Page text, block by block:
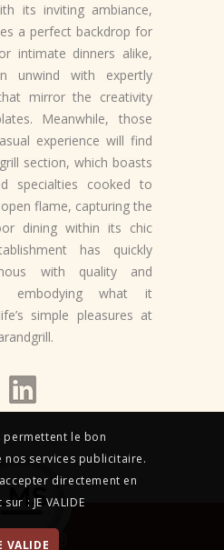
its inviting ambiance,
a perfect backdrop for
intimate dinners alike,
unwind with expertly
mirror the creativity
Meanwhile, those
experience will find
section, which boasts
specialties cooked to
flame, capturing the
dining within its chic
has quickly
with quality and
embodying what it
simple pleasures at
permettent le bon
services publicitaire.
directement en
: JE VALIDE
VALIDE